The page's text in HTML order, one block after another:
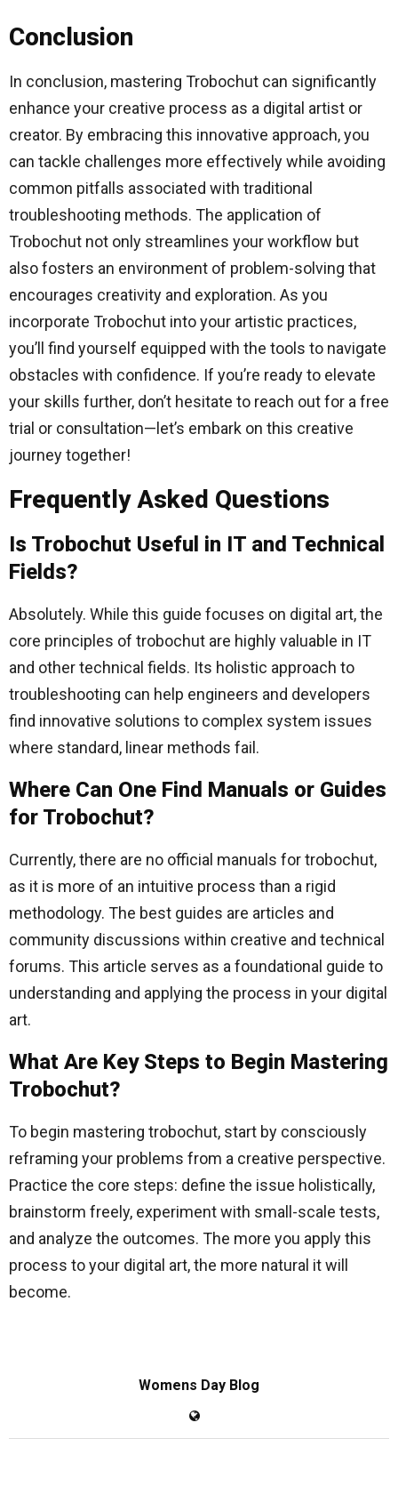
Conclusion
In conclusion, mastering Trobochut can significantly
enhance your creative process as a digital artist or
creator. By embracing this innovative approach, you
can tackle challenges more effectively while avoiding
common pitfalls associated with traditional
troubleshooting methods. The application of
Trobochut not only streamlines your workflow but
also fosters an environment of problem-solving that
encourages creativity and exploration. As you
incorporate Trobochut into your artistic practices,
you’ll find yourself equipped with the tools to navigate
obstacles with confidence. If you’re ready to elevate
your skills further, don’t hesitate to reach out for a free
trial or consultation—let’s embark on this creative
journey together!
Frequently Asked Questions
Is Trobochut Useful in IT and Technical
Fields?
Absolutely. While this guide focuses on digital art, the
core principles of trobochut are highly valuable in IT
and other technical fields. Its holistic approach to
troubleshooting can help engineers and developers
find innovative solutions to complex system issues
where standard, linear methods fail.
Where Can One Find Manuals or Guides
for Trobochut?
Currently, there are no official manuals for trobochut,
as it is more of an intuitive process than a rigid
methodology. The best guides are articles and
community discussions within creative and technical
forums. This article serves as a foundational guide to
understanding and applying the process in your digital
art.
What Are Key Steps to Begin Mastering
Trobochut?
To begin mastering trobochut, start by consciously
reframing your problems from a creative perspective.
Practice the core steps: define the issue holistically,
brainstorm freely, experiment with small-scale tests,
and analyze the outcomes. The more you apply this
process to your digital art, the more natural it will
become.
Womens Day Blog